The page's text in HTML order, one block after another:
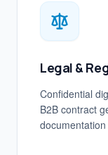
Legal &
Confidential
B2B contract